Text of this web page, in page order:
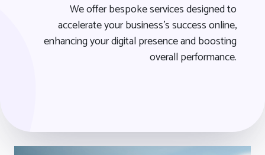
We offer bespoke services designed to
accelerate your business's success online,
enhancing your digital presence and boosting
overall performance.